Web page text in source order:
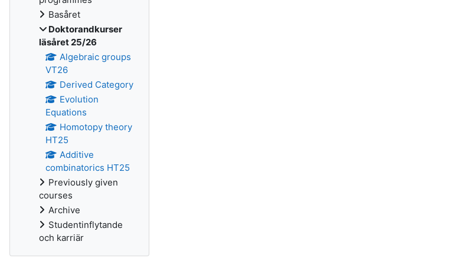
Basåret
Doktorandkurser
läsåret 25/26
Algebraic groups
VT26
Derived Category
Evolution
Equations
Homotopy theory
HT25
Additive
combinatorics HT25
Previously given
courses
Archive
Studentinflytande
och karriär